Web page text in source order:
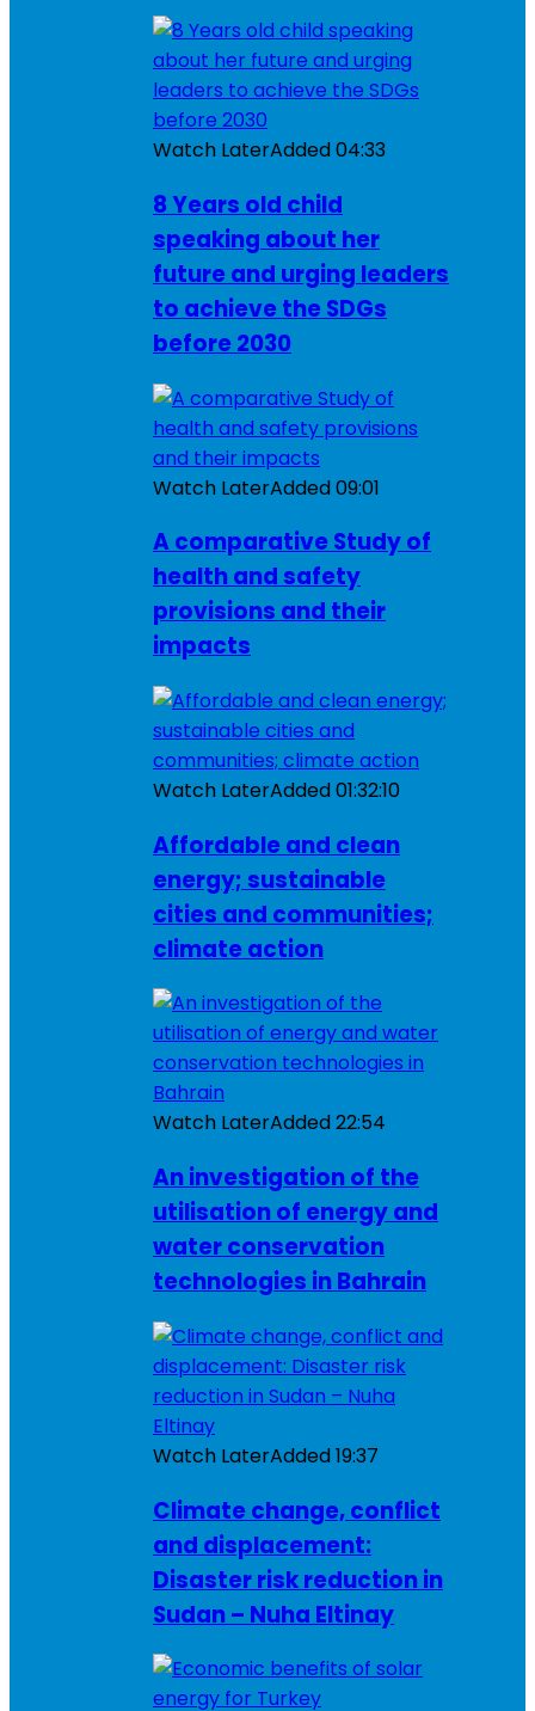
Watch LaterAdded04:33
8 Years old child
speaking about her
future and urging leaders
to achieve the SDGs
before 2030
Watch LaterAdded09:01
A comparative Study of
health and safety
provisions and their
impacts
Watch LaterAdded01:32:10
Affordable and clean
energy; sustainable
cities and communities;
climate action
Watch LaterAdded22:54
An investigation of the
utilisation of energy and
water conservation
technologies in Bahrain
Watch LaterAdded19:37
Climate change, conflict
and displacement:
Disaster risk reduction in
Sudan – Nuha Eltinay